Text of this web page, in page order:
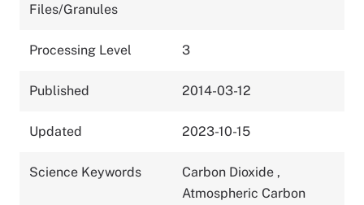
Files/Granules
Processing Level 3
Published 2014-03-12
Updated 2023-10-15
Science Keywords Carbon Dioxide ,
Atmospheric Carbon